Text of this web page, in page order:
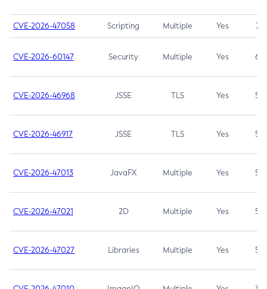
CVE-2026-47058 Scripting Multiple Yes 7.4
CVE-2026-60147 Security Multiple Yes 6.5
CVE-2026-46968 JSSE TLS Yes 5.9
CVE-2026-46917 JSSE TLS Yes 5.3
CVE-2026-47013 JavaFX Multiple Yes 5.3
CVE-2026-47021 2D Multiple Yes 5.3
CVE-2026-47027 Libraries Multiple Yes 5.3